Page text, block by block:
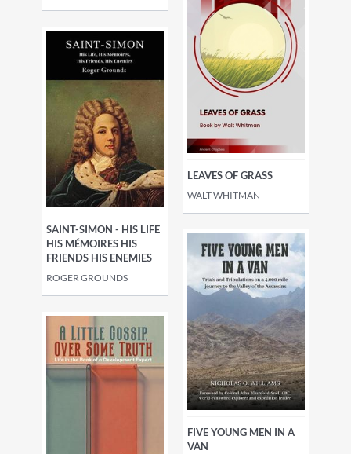
SAINT-SIMON - HIS LIFE
HIS MÉMOIRES HIS
FRIENDS HIS ENEMIES
ROGER GROUNDS
LEAVES OF GRASS
WALT WHITMAN
FIVE YOUNG MEN IN A
VAN